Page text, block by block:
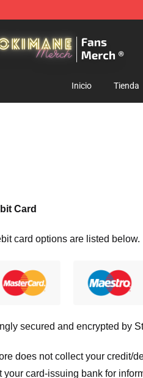
Inicio Tienda
Card
card options are listed below.
secured and encrypted by
does not collect your credit/
card-issuing bank for